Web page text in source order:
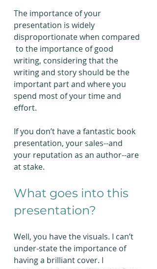
The importance of your
presentation is widely
disproportionate when compared
to the importance of good
writing, considering that the
writing and story should be the
important part and where you
spend most of your time and
effort.
If you don’t have a fantastic book
presentation, your sales--and
your reputation as an author--are
at stake.
What goes into this
presentation?
Well, you have the visuals. I can’t
under-state the importance of
having a brilliant cover. I